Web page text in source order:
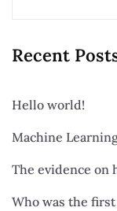
Recent
Hello world!
Machine
The evidence on
Who was the